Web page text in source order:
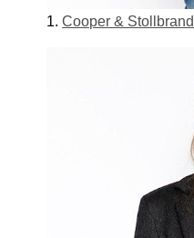
1.Cooper &